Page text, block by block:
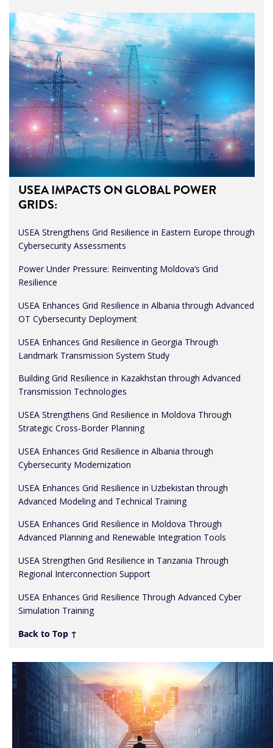
USEA IMPACTS ON GLOBAL POWER
GRIDS:
USEA Strengthens Grid Resilience in Eastern Europe through
Cybersecurity Assessments
Power Under Pressure: Reinventing Moldova’s Grid
Resilience
USEA Enhances Grid Resilience in Albania through Advanced
OT Cybersecurity Deployment
USEA Enhances Grid Resilience in Georgia Through
Landmark Transmission System Study
Building Grid Resilience in Kazakhstan through Advanced
Transmission Technologies
USEA Strengthens Grid Resilience in Moldova Through
Strategic Cross-Border Planning
USEA Enhances Grid Resilience in Albania through
Cybersecurity Modernization
USEA Enhances Grid Resilience in Uzbekistan through
Advanced Modeling and Technical Training
USEA Enhances Grid Resilience in Moldova Through
Advanced Planning and Renewable Integration Tools
USEA Strengthen Grid Resilience in Tanzania Through
Regional Interconnection Support
USEA Enhances Grid Resilience Through Advanced Cyber
Simulation Training
Back to Top ↑